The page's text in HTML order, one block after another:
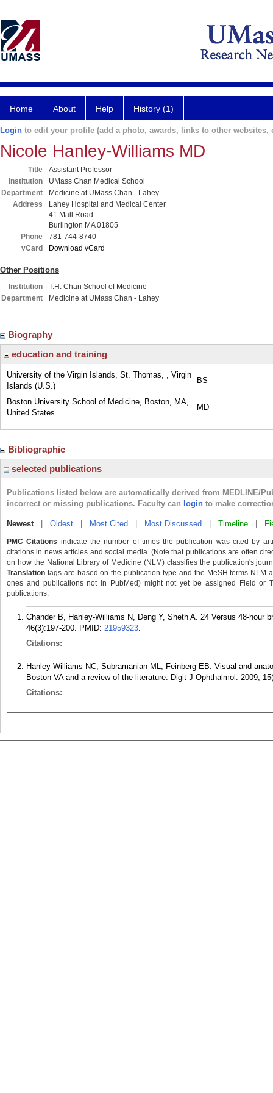
Home About Help History (1)
Login to edit your profile (add a photo, awards, links to other websites,
Nicole Hanley-Williams MD
Title
Assistant Professor
Institution
UMass Chan Medical School
Department
Medicine at UMass Chan - Lahey
Address
Lahey Hospital and Medical Center
41 Mall Road
Burlington MA 01805
Phone
781-744-8740
vCard
Download vCard
Other Positions
Institution
T.H. Chan School of Medicine
Department
Medicine at UMass Chan - Lahey
Biography
education and training
University of the Virgin Islands, St. Thomas, , Virgin
Islands (U.S.)
BS
Boston University School of Medicine, Boston, MA,
United States
MD
Bibliographic
selected publications
Publications listed below are automatically derived from MEDLINE/
incorrect or missing publications. Faculty can login to make
Newest| Oldest Most Cited Most Discussed Timeline
PMC Citations indicate the number of times the publication was cited by
citations in news articles and social media. (Note that publications are often
on how the National Library of Medicine (NLM) classifies the publication's
Translation tags are based on the publication type and the MeSH terms
ones and publications not in PubMed) might not yet be assigned Field or
publications.
Chander B, Hanley-Williams N, Deng Y, Sheth A. 24 Versus 48-hour
46(3):197-200. PMID: 21959323.
Citations:
Hanley-Williams NC, Subramanian ML, Feinberg EB. Visual and
Boston VA and a review of the literature. Digit J Ophthalmol. 2009;
Citations: